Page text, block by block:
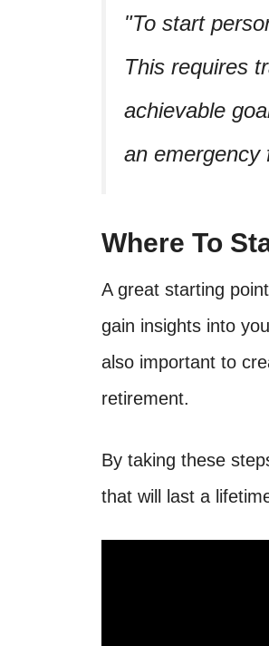
To start
This requires
achievable
an emergency
Where To
A great starting
gain insights into
also important to
retirement.
By taking these
that will last a